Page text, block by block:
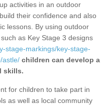
activities in an outdoor
their confidence and also
lessons. By using outdoor
as Key Stage 3 designs
stage-markings/key-stage-
astle/ children can develop a
skills.
for children to take part in
as well as local community